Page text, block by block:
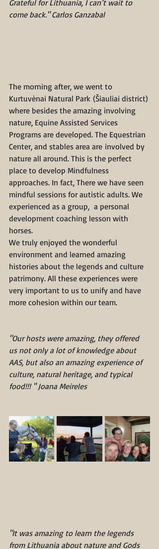
Grateful for Lithuania, I can’t wait to
come back." Carlos Ganzabal
The morning after, we went to
Kurtuvėnai Natural Park (Šiauliai district)
where besides the amazing involving
nature, Equine Assisted Services
Programs are developed. The Equestrian
Center, and stables area are involved by
nature all around. This is the perfect
place to develop Mindfulness
approaches. In fact, There we have seen
mindful sessions for autistic adults. We
experienced as a group,  a personal
development coaching lesson with
horses.
We truly enjoyed the wonderful
environment and learned amazing
histories about the legends and culture
patrimony. All these experiences were
very important to us to unify and have
more cohesion within our team.
"Our hosts were amazing, they offered
us not only a lot of knowledge about
AAS, but also an amazing experience of
culture, natural heritage, and typical
food!!! " Joana Meireles
"It was amazing to learn the legends
from Lithuania about nature and Gods